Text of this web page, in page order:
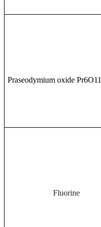
Praseodymium oxide Pr6O11
Fluorine